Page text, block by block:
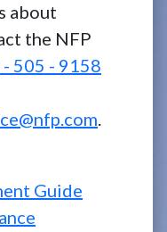
about
the NFP
505 - 9158
.
Guide